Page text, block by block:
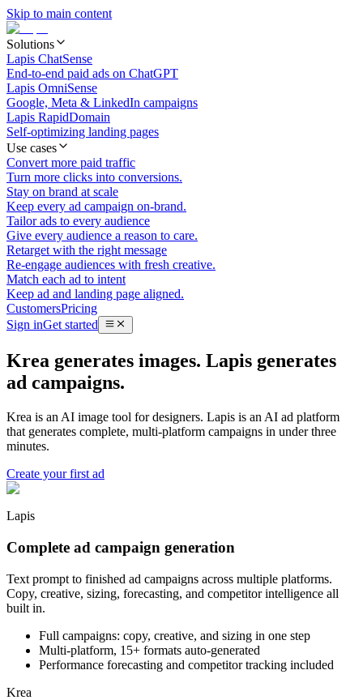
Skip to main content
Solutions
Lapis ChatSense
End-to-end paid ads on ChatGPT
Lapis OmniSense
Google, Meta & LinkedIn campaigns
Lapis RapidDomain
Self-optimizing landing pages
Use cases
Convert more paid traffic
Turn more clicks into conversions.
Stay on brand at scale
Keep every ad campaign on-brand.
Tailor ads to every audience
Give every audience a reason to care.
Retarget with the right message
Re-engage audiences with fresh creative.
Match each ad to intent
Keep ad and landing page aligned.
CustomersPricing
Sign inGet started
Krea generates images. Lapis generates
ad campaigns.
Krea is an AI image tool for designers. Lapis is an AI ad platform
that generates complete, multi-platform campaigns in under three
minutes.
Create your first ad
Lapis
Complete ad campaign generation
Text prompt to finished ad campaigns across multiple platforms.
Copy, creative, sizing, forecasting, and competitor intelligence all
built in.
Full campaigns: copy, creative, and sizing in one step
Multi-platform, 15+ formats auto-generated
Performance forecasting and competitor tracking included
Krea